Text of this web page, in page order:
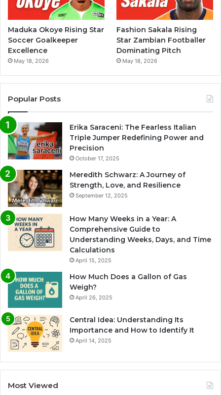
Maduka Okoye Rising Star
Soccer Goalkeeper
Excellence
May 18, 2026
Fashion Sakala Rising
Star Zambian Footballer
Dominating Pitch
May 18, 2026
Popular Posts
Erika Saraceni: The Fearless Italian
Triple Jumper Redefining Power and
Precision
October 17, 2025
Meredith Schwarz: A Journey of
Strength, Love, and Resilience
September 12, 2025
How Many Weeks in a Year: A
Comprehensive Guide to
Understanding Weeks, Days, and Time
Calculations
April 15, 2025
How Much Does a Gallon of Gas
Weigh?
April 26, 2025
Central Idea: Understanding Its
Importance and How to Identify It
April 14, 2025
Most Viewed